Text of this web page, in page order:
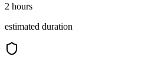
2 hours
estimated duration